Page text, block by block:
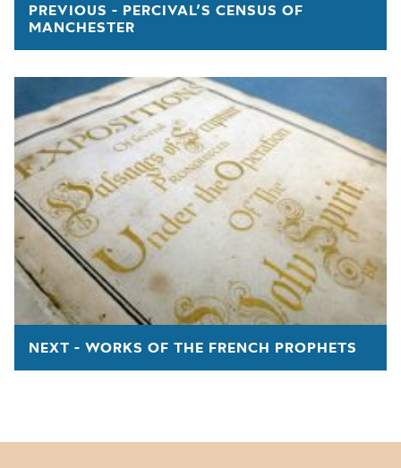
PREVIOUS - PERCIVAL’S CENSUS OF
MANCHESTER
NEXT - WORKS OF THE FRENCH PROPHETS